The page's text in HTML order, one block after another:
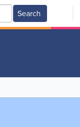
Search